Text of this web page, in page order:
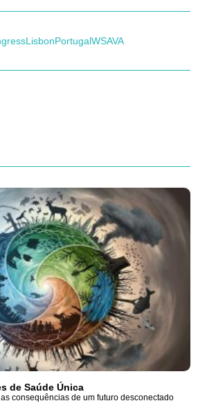
LisbonPortugalWSAVA
de Saúde Única
consequências de um futuro desconectado